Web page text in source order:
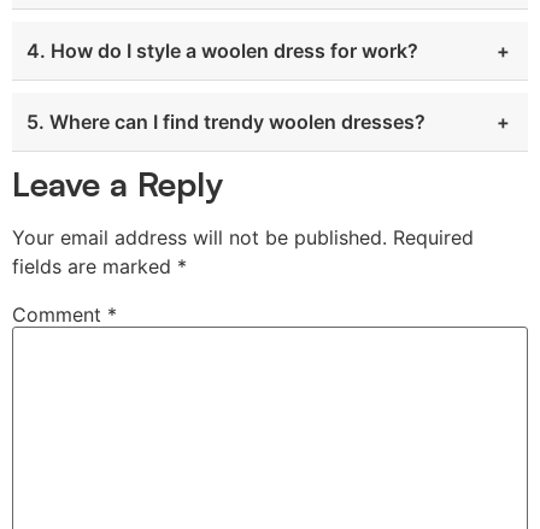
4. How do I style a woolen dress for work?
5. Where can I find trendy woolen dresses?
Leave a Reply
Your email address will not be published. Required
fields are marked *
Comment *